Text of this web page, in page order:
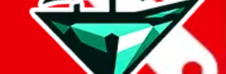
Country or agent is not supported
Agent not supported: kameymall
Back to the shipping calculator startReport bugs & issues